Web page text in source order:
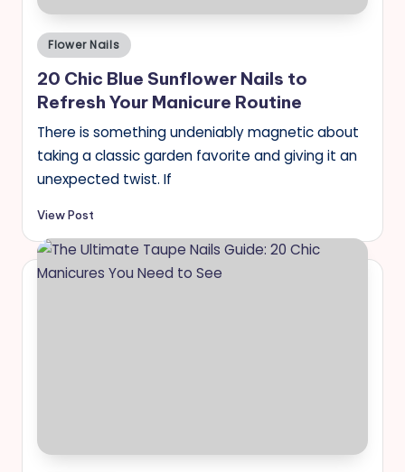
Posted
in
Flower Nails
20 Chic Blue Sunflower Nails to
Refresh Your Manicure Routine
There is something undeniably magnetic about
taking a classic garden favorite and giving it an
unexpected twist. If
View Post